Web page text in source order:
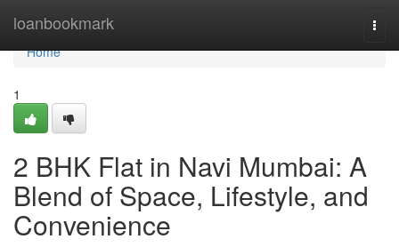
loanbookmark
Home
Home
1
2 BHK Flat in Navi Mumbai: A
Blend of Space, Lifestyle, and
Convenience